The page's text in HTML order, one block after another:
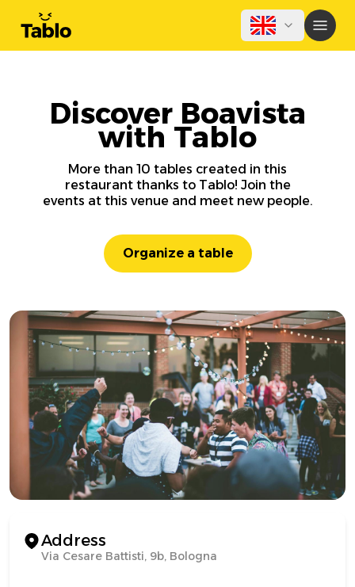
Discover Boavista
with Tablo
More than 10 tables created in this
restaurant thanks to Tablo! Join the
events at this venue and meet new people.
Organize a table
Address
Via Cesare Battisti, 9b, Bologna